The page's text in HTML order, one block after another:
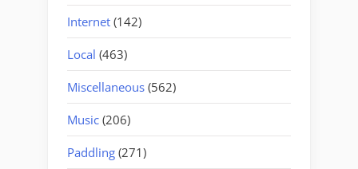
Internet (142)
Local (463)
Miscellaneous (562)
Music (206)
Paddling (271)